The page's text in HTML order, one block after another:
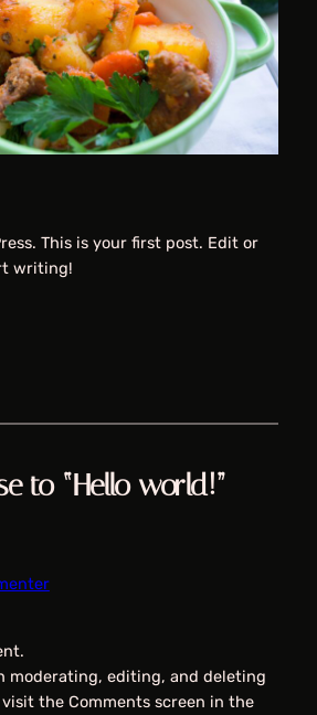
This is your first post. Edit or
writing!
to “Hello world!”
moderating, editing, and deleting
the Comments screen in the